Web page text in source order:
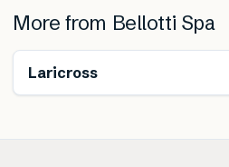
More from Bellotti Spa
Laricross